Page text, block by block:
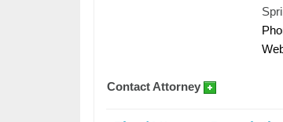
Contact Attorney